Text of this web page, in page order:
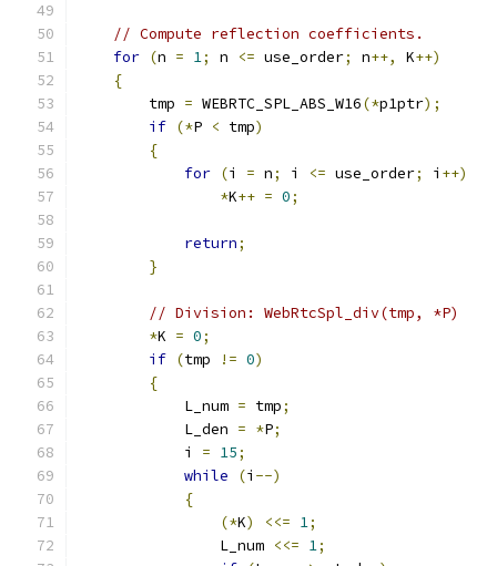
// Compute reflection coefficients.
for (n = 1; n <= use_order; n++, K++)
{
        tmp
= WEBRTC_SPL_ABS_W16(*p1ptr);
if (*P < tmp)
{
for (i = n; i <= use_order; i ++)
*K++ = 0;
return;
}
// Division: WebRtcSpl_div(tmp, *P)
*K = 0;
if (tmp != 0)
{
            L_num
= tmp;
            L_den
= *P;
            i
= 15;
while
(i --)
{
(*K) <<= 1;
                L_num
<<= 1;